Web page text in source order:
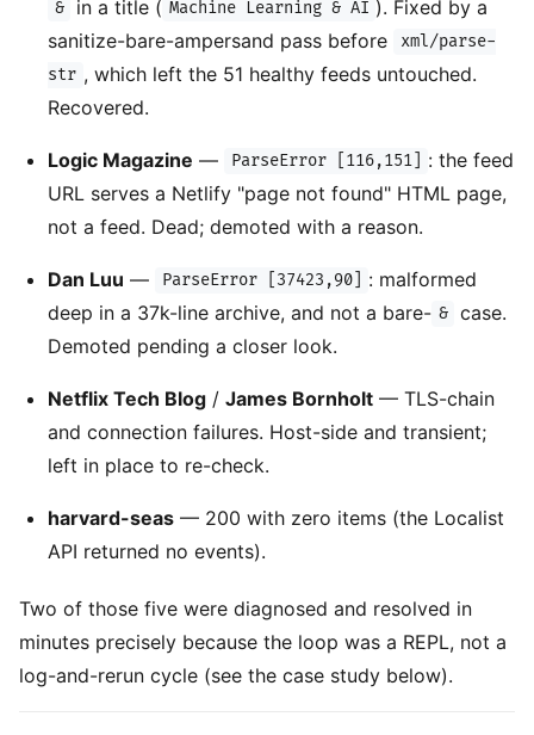
& in a title ( Machine Learning & AI ). Fixed by a
sanitize-bare-ampersand pass before
xml/parse-
str , which left the 51 healthy feeds untouched.
Recovered.
Logic Magazine — ParseError [116,151]
: the feed
URL serves a Netlify "page not found" HTML page,
not a feed. Dead; demoted with a reason.
Dan Luu — ParseError [37423,90]
: malformed
deep in a 37k-line archive, and not a bare- &
case.
Demoted pending a closer look.
Netflix Tech Blog / James Bornholt — TLS-chain
and connection failures. Host-side and transient;
left in place to re-check.
harvard-seas — 200 with zero items (the Localist
API returned no events).
Two of those five were diagnosed and resolved in
minutes precisely because the loop was a REPL, not a
log-and-rerun cycle (see the case study below).